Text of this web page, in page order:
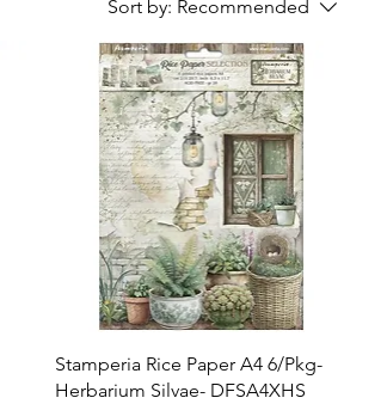
Sort by: Recommended
Stamperia Rice Paper A4 6/Pkg-
Herbarium Silvae- DFSA4XHS